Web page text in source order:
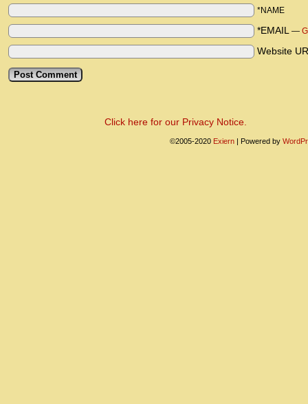
*NAME
*EMAIL —
Website
Click here for our Privacy Notice.
©2005-2020 Exiern | Powered by